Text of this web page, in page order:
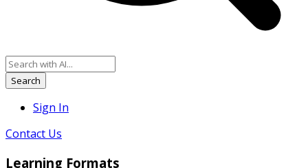
Search
Sign In
Contact Us
Learning Formats